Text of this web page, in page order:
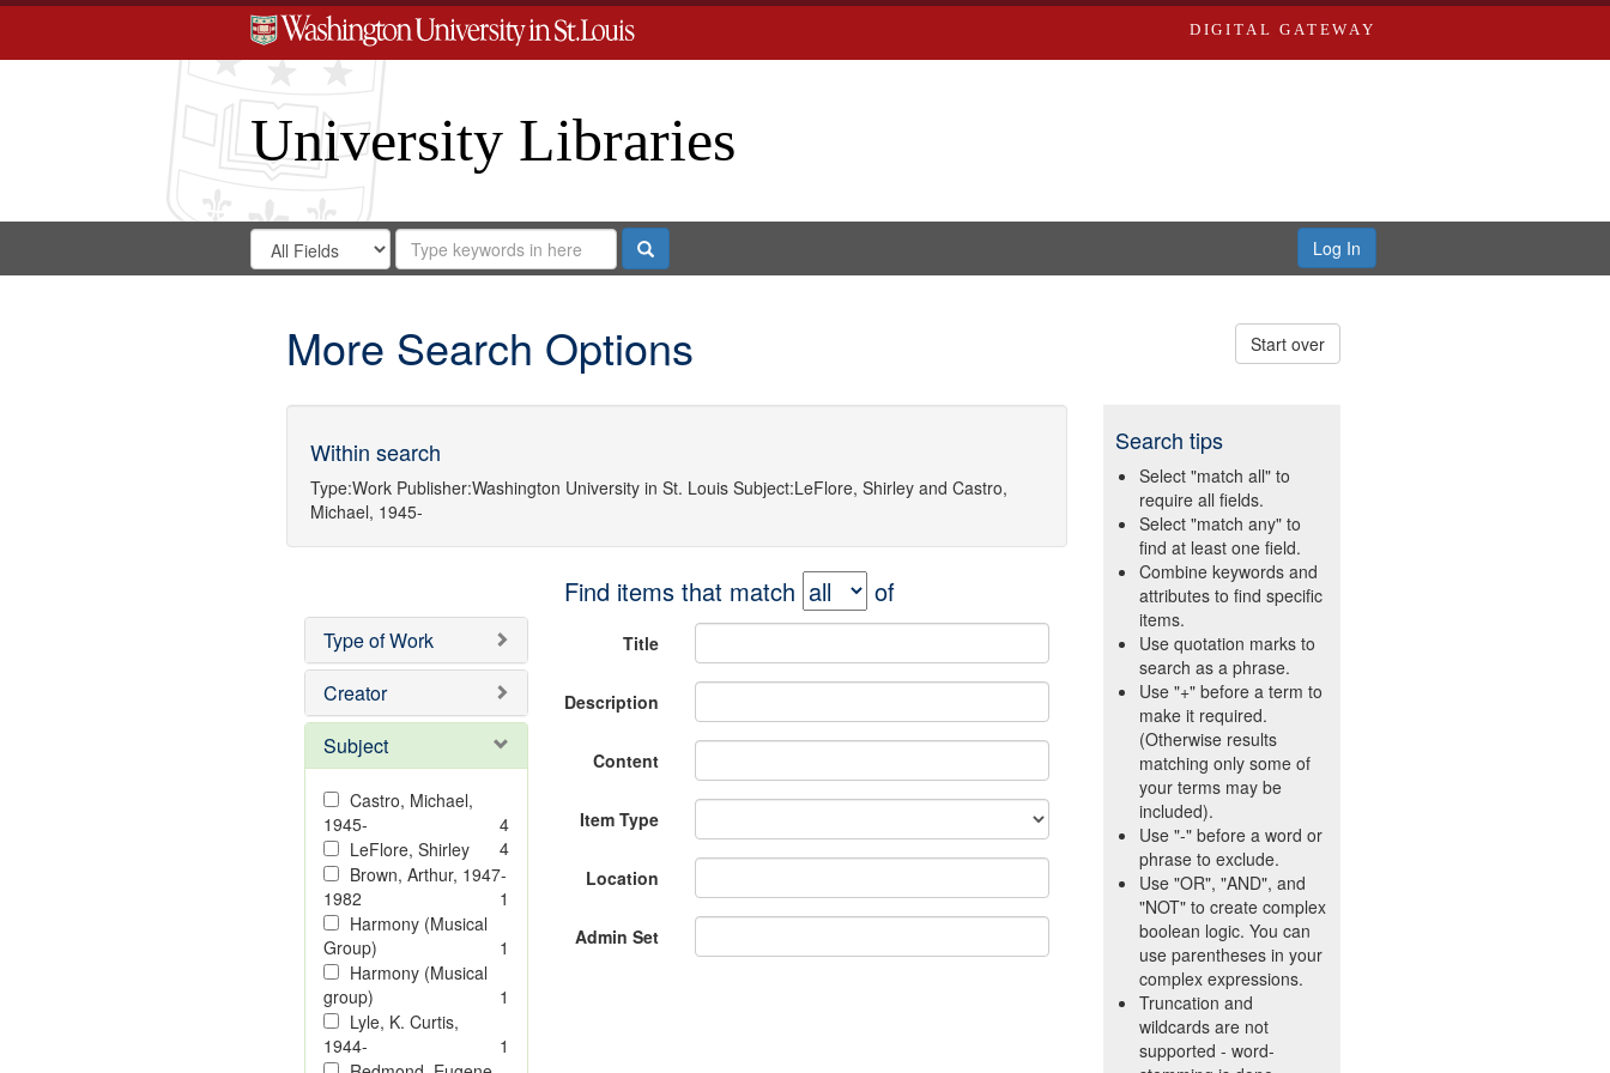
DIGITAL GATEWAY
University Libraries
Search
Digital
Search
in
for
Search
Repository
Search Log In
More Search Options Start over
Within search
Type:Work Publisher:Washington University in St. Louis Subject:LeFlore, Shirleyand Castro,
Michael, 1945-
Type of Work
Creator
Subject
Castro, Michael,
1945-
4
LeFlore, Shirley
4
Brown, Arthur, 1947-
1982
1
Harmony (Musical
Group)
1
Harmony (Musical
group)
1
Lyle, K. Curtis,
1944-
1
Find items that match of
Title
Description
Content
Item Type
Location
Admin Set
Search tips
Select "match all" to
require all fields.
Select "match any" to
find at least one field.
Combine keywords and
attributes to find specific
items.
Use quotation marks to
search as a phrase.
Use "+" before a term to
make it required.
(Otherwise results
matching only some of
your terms may be
included).
Use "-" before a word or
phrase to exclude.
Use "OR", "AND", and
"NOT" to create complex
boolean logic. You can
use parentheses in your
complex expressions.
Truncation and
wildcards are not
supported - word-